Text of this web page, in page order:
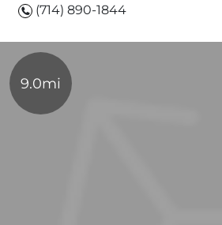
(714) 890-1844
9.0mi